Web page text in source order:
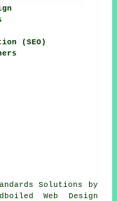
(SEO)
Solutions by
Web Design